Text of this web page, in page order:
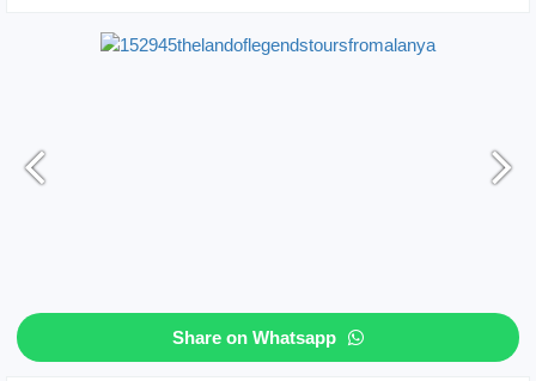
Share on Whatsapp